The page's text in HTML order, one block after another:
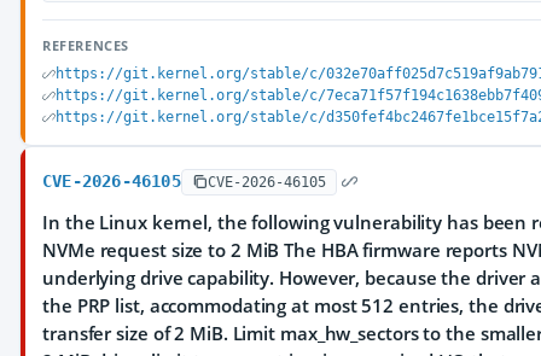
REFERENCES
https://git.kernel.org/stable/c/
https://git.kernel.org/stable/c/
https://git.kernel.org/stable/c/
CVE-2026-46105 CVE-2026-46105
In the Linux kernel, the following vulnerability has been
NVMe request size to 2 MiB The HBA firmware reports
underlying drive capability. However, because the driver
the PRP list, accommodating at most 512 entries, the
transfer size of 2 MiB. Limit max_hw_sectors to the